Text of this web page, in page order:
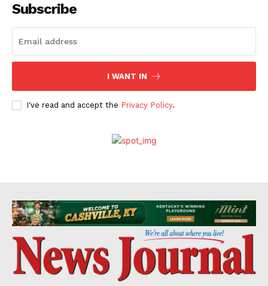
Subscribe
I WANT IN
I've read and accept the Privacy Policy.